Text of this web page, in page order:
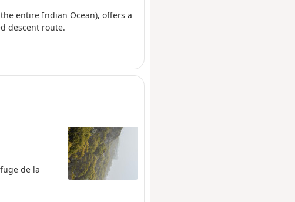
entire Indian Ocean), offers a
descent route.
de la